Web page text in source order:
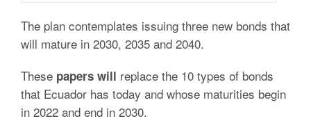
The plan contemplates issuing three new bonds that
will mature in 2030, 2035 and 2040.
These papers will replace the 10 types of bonds
that Ecuador has today and whose maturities begin
in 2022 and end in 2030.